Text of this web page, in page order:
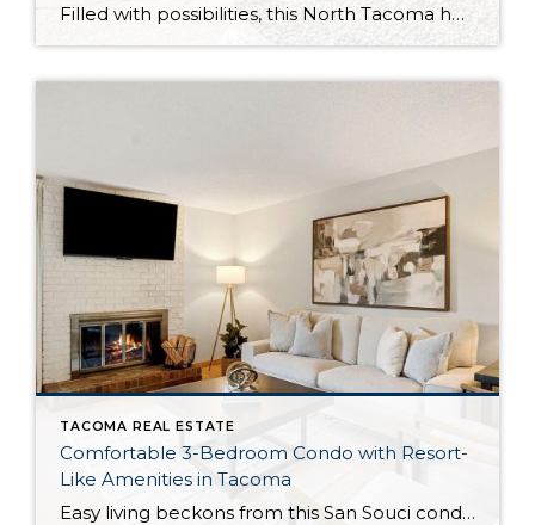
Filled with possibilities, this North Tacoma home-sweet-home offers the ideal fusion of outdoor privacy, spacious living, and city convenience! Lovely landscaping both in the front and back of the home features gardens of flowers, herbs, berries, figs, and plums, and a greenbelt adds a sense of seclusion and a serene view. All of this is […]
TACOMA REAL ESTATE
Comfortable 3-Bedroom Condo with Resort-
Like Amenities in Tacoma
Easy living beckons from this San Souci condo in a prime Tacoma location! Featuring a generous 1,408-square-foot layout with 3 bedrooms and 2.25 baths, this 2-story condo offers many benefits similar to what you’d find in a single-family home, while promising a low-maintenance lifestyle. Enjoy a private patio, a spacious 2-car garage, park-like outdoor spaces, […]